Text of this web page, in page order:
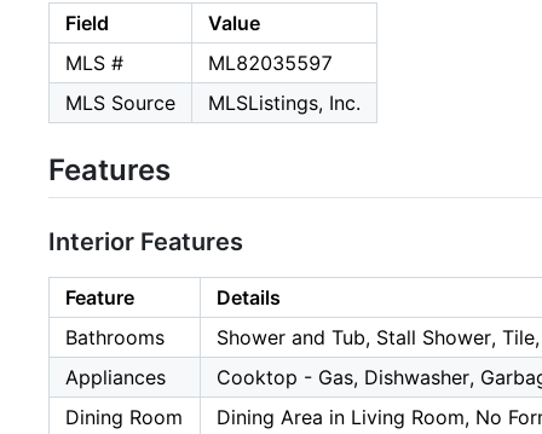
Field
Value
MLS #
ML82035597
MLS Source
MLSListings, Inc.
Features
Interior Features
Feature
Details
Bathrooms
Shower and Tub, Stall Shower,
Appliances
Cooktop - Gas, Dishwasher,
Dining Room
Dining Area in Living Room, No